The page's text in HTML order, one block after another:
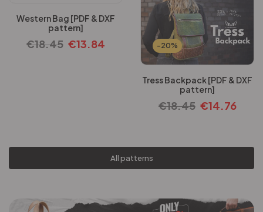
Western Bag [PDF & DXF
pattern]
€18.45 €13.84 -20%
Tress Backpack [PDF & DXF
pattern]
€18.45 €14.76
All patterns